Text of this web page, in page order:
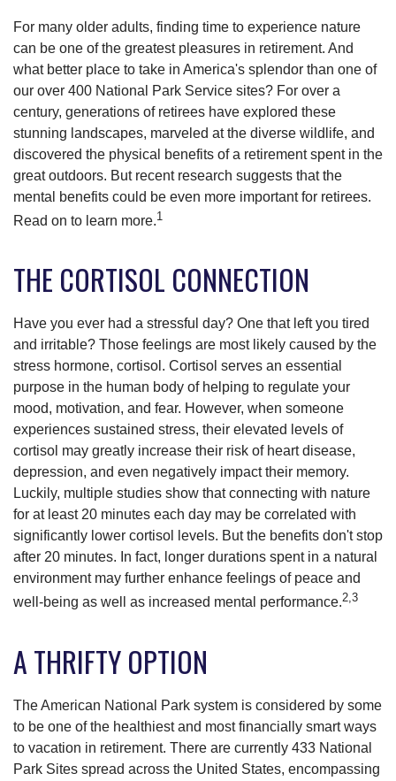
For many older adults, finding time to experience nature
can be one of the greatest pleasures in retirement. And
what better place to take in America's splendor than one of
our over 400 National Park Service sites? For over a
century, generations of retirees have explored these
stunning landscapes, marveled at the diverse wildlife, and
discovered the physical benefits of a retirement spent in the
great outdoors. But recent research suggests that the
mental benefits could be even more important for retirees.
Read on to learn more.1
THE CORTISOL CONNECTION
Have you ever had a stressful day? One that left you tired
and irritable? Those feelings are most likely caused by the
stress hormone, cortisol. Cortisol serves an essential
purpose in the human body of helping to regulate your
mood, motivation, and fear. However, when someone
experiences sustained stress, their elevated levels of
cortisol may greatly increase their risk of heart disease,
depression, and even negatively impact their memory.
Luckily, multiple studies show that connecting with nature
for at least 20 minutes each day may be correlated with
significantly lower cortisol levels. But the benefits don't stop
after 20 minutes. In fact, longer durations spent in a natural
environment may further enhance feelings of peace and
well-being as well as increased mental performance.2,3
A THRIFTY OPTION
The American National Park system is considered by some
to be one of the healthiest and most financially smart ways
to vacation in retirement. There are currently 433 National
Park Sites spread across the United States, encompassing